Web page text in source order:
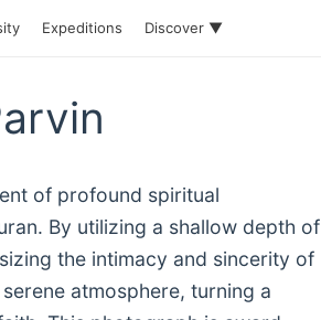
Expeditions Discover ▼
of profound spiritual
By utilizing a shallow depth of
the intimacy and sincerity of
atmosphere, turning a